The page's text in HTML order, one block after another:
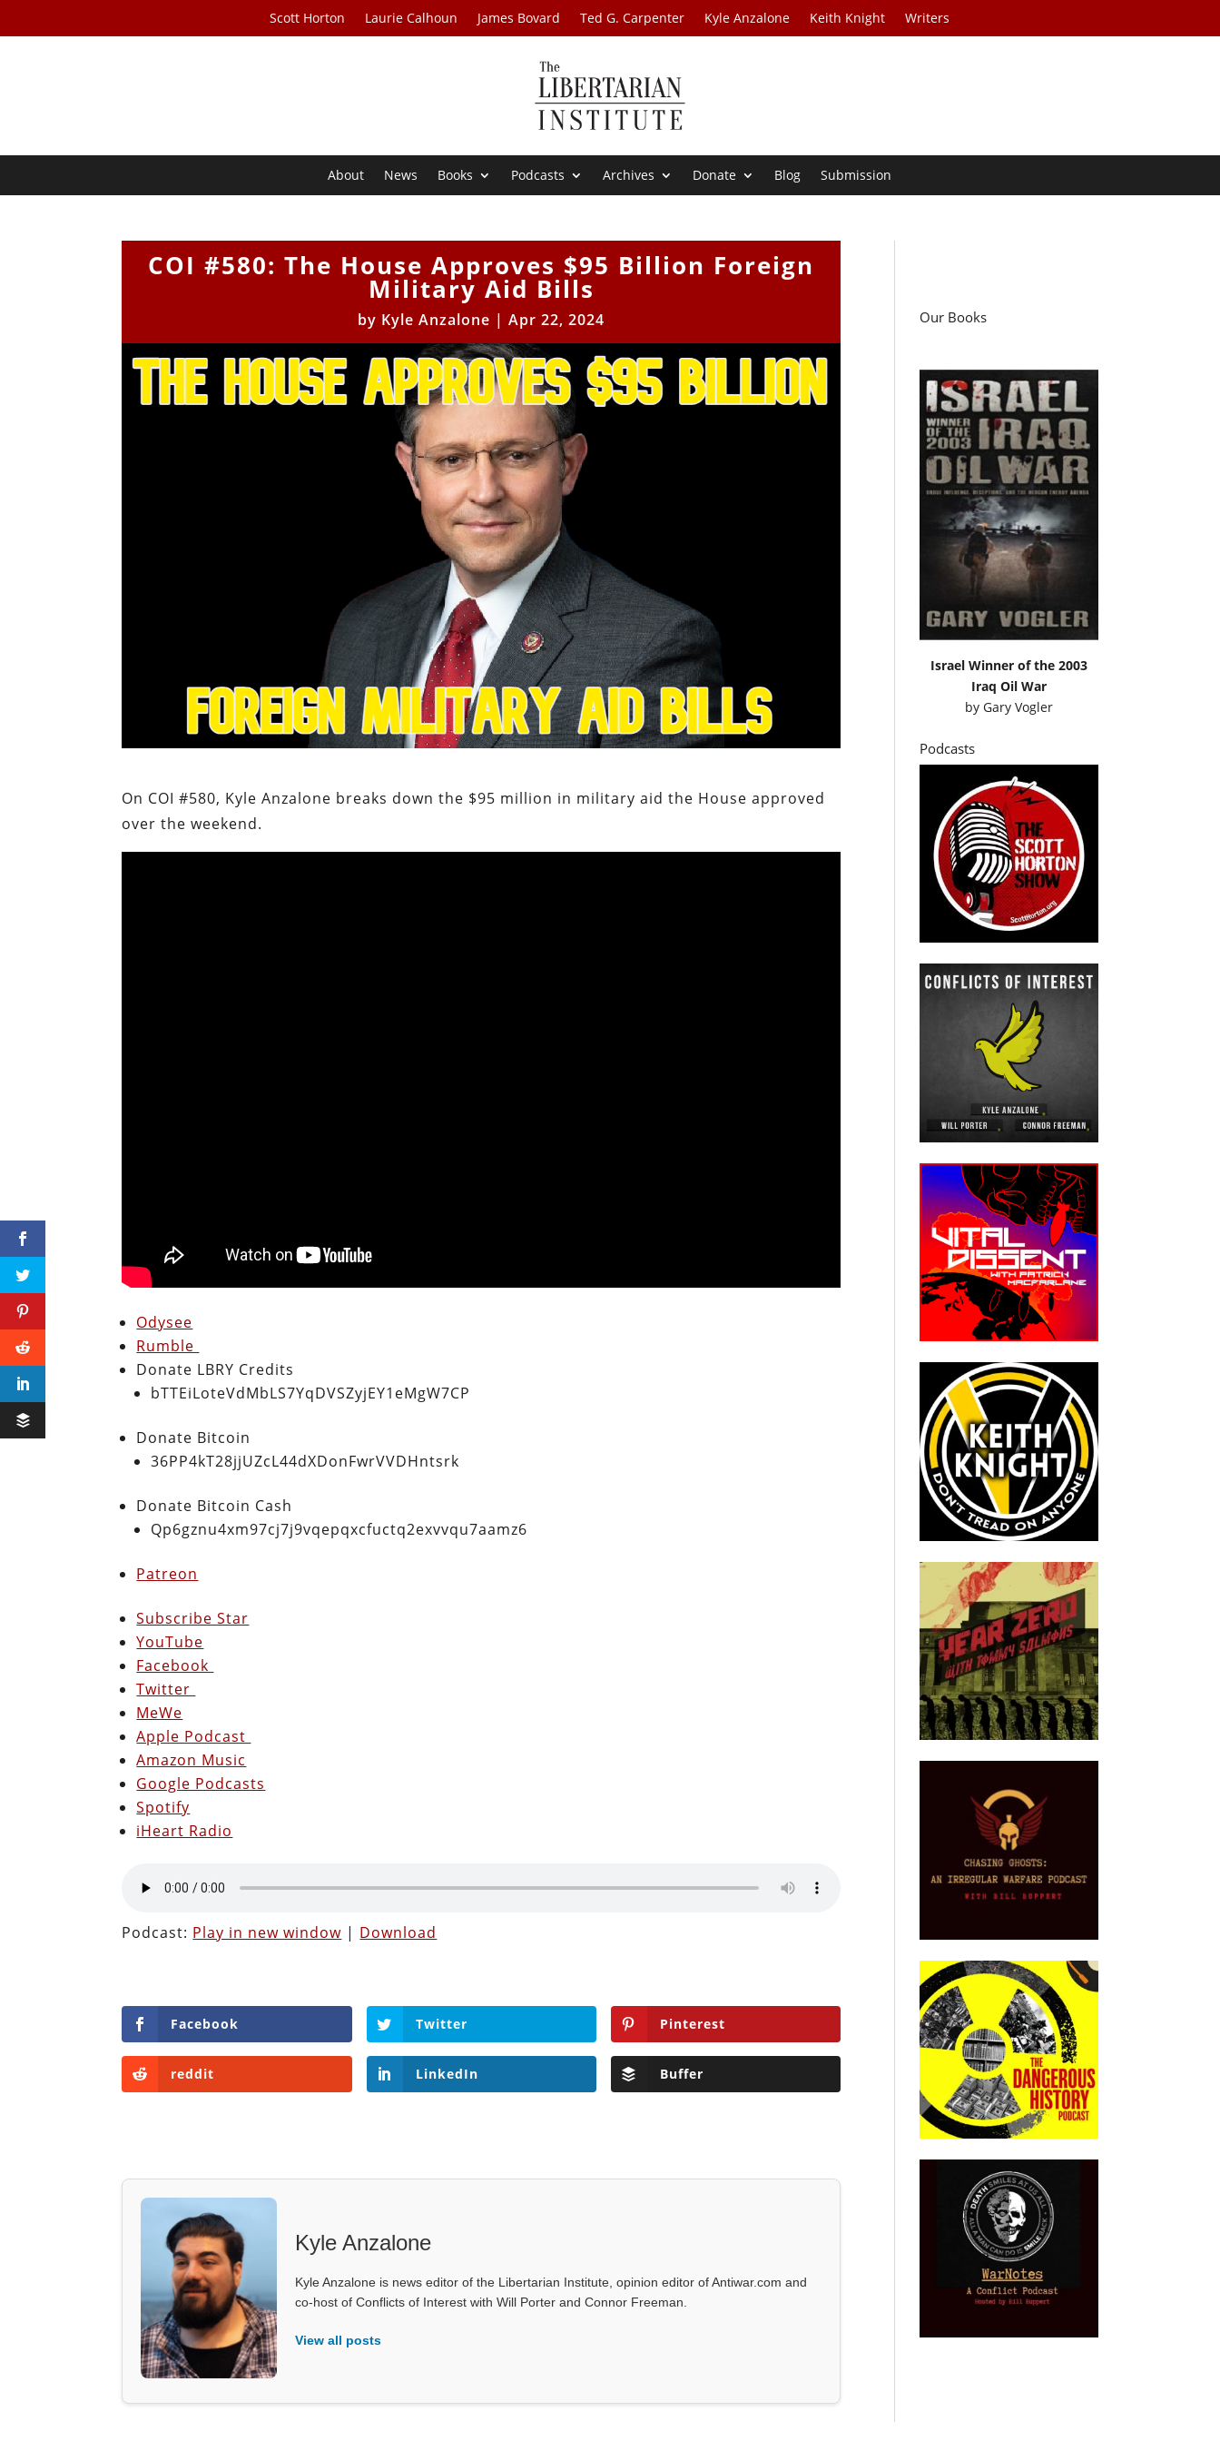
Scott Horton Laurie Calhoun James Bovard Ted G. Carpenter Kyle Anzalone Keith Knight Writers
About News Books Podcasts Archives Donate Blog Submission
COI #580: The House Approves $95 Billion Foreign
Military Aid Bills
by Kyle Anzalone |Apr 22, 2024
On COI #580, Kyle Anzalone breaks down the $95 million in military aid the House approved
over the weekend.
Odysee
Rumble
Donate LBRY Credits
bTTEiLoteVdMbLS7YqDVSZyjEY1eMgW7CP
Donate Bitcoin
36PP4kT28jjUZcL44dXDonFwrVVDHntsrk
Donate Bitcoin Cash
Qp6gznu4xm97cj7j9vqepqxcfuctq2exvvqu7aamz6
Patreon
Subscribe Star
YouTube
Facebook
Twitter
MeWe
Apple Podcast
Amazon Music
Google Podcasts
Spotify
iHeart Radio
Podcast: Play in new window | Download
Facebook Twitter Pinterest
reddit LinkedIn Buffer
Kyle Anzalone
Kyle Anzalone is news editor of the Libertarian Institute, opinion editor of Antiwar.com and
co-host of Conflicts of Interest with Will Porter and Connor Freeman.
View all posts
Our Books
Israel Winner of the 2003
Iraq Oil War
by Gary Vogler
Podcasts